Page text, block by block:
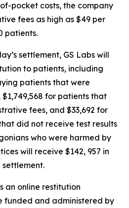
pocket costs, the company
fees as high as $49 per
patients.
settlement, GS Labs will
to patients, including
patients that were
for patients that
fees, and $33,692 for
did not receive test results
who were harmed by
will receive $142, 957 in
an online restitution
funded and administered by